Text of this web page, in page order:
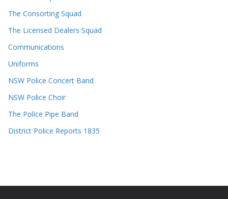
The Consorting Squad
The Licensed Dealers Squad
Communications
Uniforms
NSW Police Concert Band
NSW Police Choir
The Police Pipe Band
District Police Reports 1835